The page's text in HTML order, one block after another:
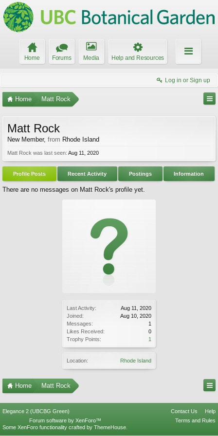
Home Forums Media Help and Resources
Log in or Sign up
Home Matt Rock
Last Activity:
Aug 11, 2020
Joined:
Aug 10, 2020
Messages:
1
Likes Received:
0
Trophy Points:
1
Location: Rhode Island
Matt Rock
New Member, from Rhode Island
Matt Rock was last seen: Aug 11, 2020
Profile Posts Recent Activity Postings Information
There are no messages on Matt Rock's profile yet.
Home Matt Rock
Elegance 2 (UBCBG Green) Contact Us
Help
Terms and Rules
Forum software by XenForo™
Some XenForo functionality crafted by ThemeHouse